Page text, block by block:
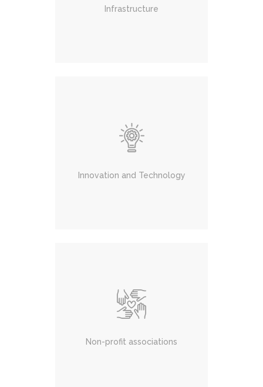
Infrastructure
Innovation and Technology
Non-profit associations